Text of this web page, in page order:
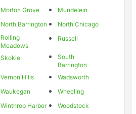
Morton Grove
Mundelein
North Barrington
North Chicago
Rolling
Meadows
Russell
Skokie
South
Barrington
Vernon Hills
Wadsworth
Waukegan
Wheeling
Winthrop Harbor
Woodstock